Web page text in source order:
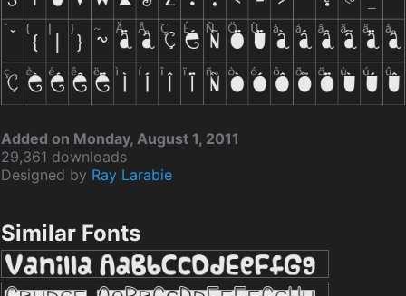
Added on Monday, August 1, 2011
29,361 downloads
Designed by Ray Larabie
Similar Fonts